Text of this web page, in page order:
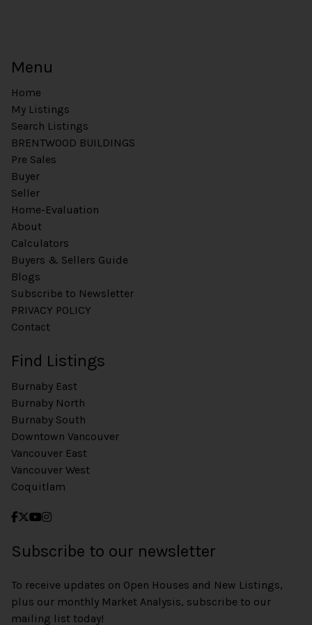
Menu
Home
My Listings
Search Listings
BRENTWOOD BUILDINGS
Pre Sales
Buyer
Seller
Home-Evaluation
About
Calculators
Buyers & Sellers Guide
Blogs
Subscribe to Newsletter
PRIVACY POLICY
Contact
Find Listings
Burnaby East
Burnaby North
Burnaby South
Downtown Vancouver
Vancouver East
Vancouver West
Coquitlam
Subscribe to our newsletter
To receive updates on Open Houses and New Listings,
plus our monthly Market Analysis, subscribe to our
mailing list today!